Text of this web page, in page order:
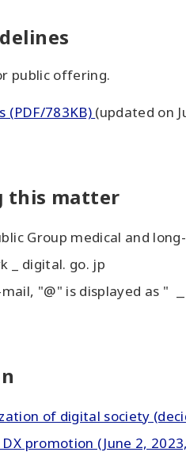
public offering.
(PDF/783KB) (updated on
this matter
Group medical and
_ digital. go. jp
"@" is displayed as "
of digital society
promotion (June 2,